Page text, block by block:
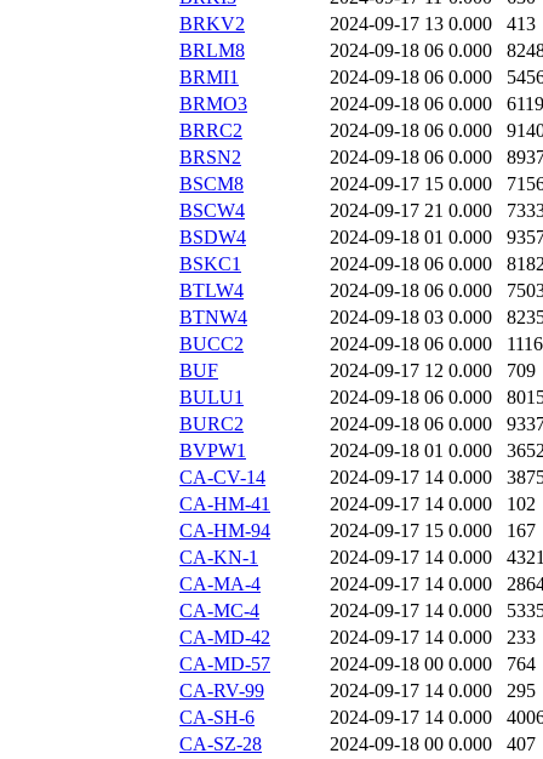
BRKV2
2024-09-17 13 0.000
413
BRLM8
2024-09-18 06 0.000
BRMI1
2024-09-18 06 0.000
BRMO3
2024-09-18 06 0.000
6119
BRRC2
2024-09-18 06 0.000
BRSN2
2024-09-18 06 0.000
BSCM8
2024-09-17 15 0.000
BSCW4
2024-09-17 21 0.000
BSDW4
2024-09-18 01 0.000
BSKC1
2024-09-18 06 0.000
BTLW4
2024-09-18 06 0.000
BTNW4
2024-09-18 03 0.000
BUCC2
2024-09-18 06 0.000
BUF
2024-09-17 12 0.000
709
BULU1
2024-09-18 06 0.000
BURC2
2024-09-18 06 0.000
BVPW1
2024-09-18 01 0.000
CA-CV-14
2024-09-17 14 0.000
CA-HM-41
2024-09-17 14 0.000
102
CA-HM-94
2024-09-17 15 0.000
167
CA-KN-1
2024-09-17 14 0.000
CA-MA-4
2024-09-17 14 0.000
CA-MC-4
2024-09-17 14 0.000
CA-MD-42
2024-09-17 14 0.000
233
CA-MD-57
2024-09-18 00 0.000
764
CA-RV-99
2024-09-17 14 0.000
295
CA-SH-6
2024-09-17 14 0.000
CA-SZ-28
2024-09-18 00 0.000
407